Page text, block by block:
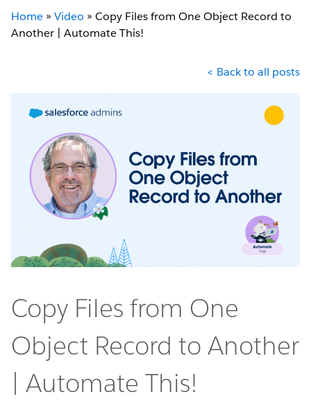
Home » Video » Copy Files from One Object Record to
Another | Automate This!
< Back to all posts
Copy Files from One
Object Record to Another
| Automate This!